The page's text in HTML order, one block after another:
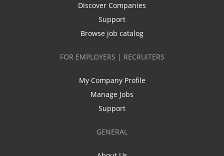
Discover Companies
Support
Browse job catalog
FOR EMPLOYERS | RECRUITERS
My Company Profile
Manage Jobs
Support
GENERAL